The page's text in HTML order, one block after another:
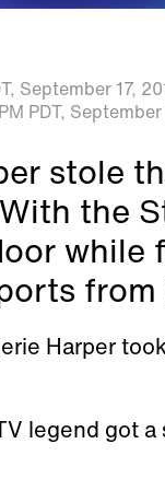
September 17,
PDT,
stole
the
while
Harper
legend got